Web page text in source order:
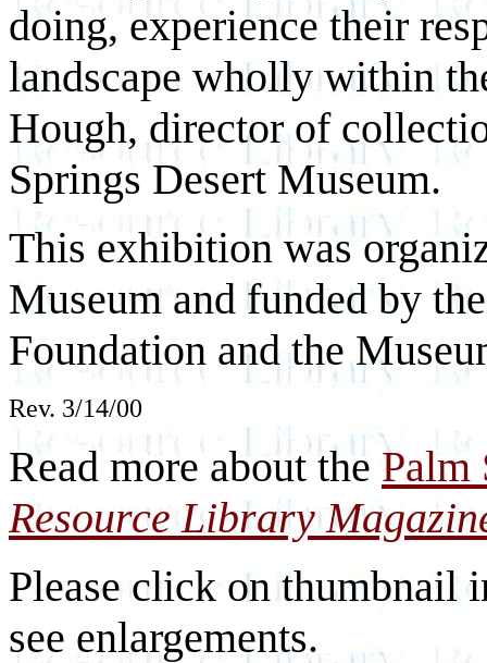
doing, experience their
landscape wholly within
Hough, director of
Springs Desert Museum.
This exhibition was
Museum and funded by
Foundation and the
Rev. 3/14/00
Read more about the Palm
Resource Library
Please click on thumbnail
see enlargements.